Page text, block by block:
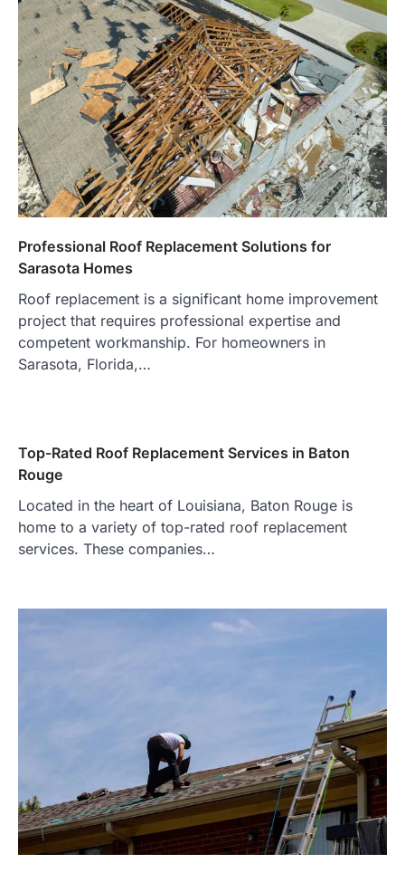
Professional Roof Replacement Solutions for
Sarasota Homes
Roof replacement is a significant home improvement
project that requires professional expertise and
competent workmanship. For homeowners in
Sarasota, Florida,…
Top-Rated Roof Replacement Services in Baton
Rouge
Located in the heart of Louisiana, Baton Rouge is
home to a variety of top-rated roof replacement
services. These companies…